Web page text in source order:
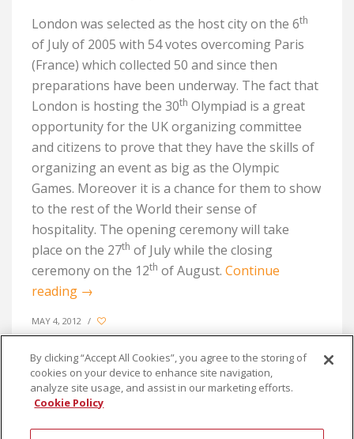
London was selected as the host city on the 6th
of July of 2005 with 54 votes overcoming Paris
(France) which collected 50 and since then
preparations have been underway. The fact that
London is hosting the 30th Olympiad is a great
opportunity for the UK organizing committee
and citizens to prove that they have the skills of
organizing an event as big as the Olympic
Games. Moreover it is a chance for them to show
to the rest of the World their sense of
hospitality. The opening ceremony will take
place on the 27th of July while the closing
ceremony on the 12th of August. Continue
reading →
MAY 4, 2012 /
By clicking “Accept All Cookies”, you agree to the storing of
cookies on your device to enhance site navigation,
analyze site usage, and assist in our marketing efforts.
Cookie Policy